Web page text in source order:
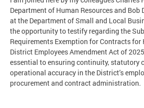
Department of Human Resources and Bob
at the Department of Small and Local
the opportunity to testify regarding the
Requirements Exemption for Contracts
District Employees Amendment Act of
essential to ensuring continuity, statutory
operational accuracy in the District’s
procurement and contract administration.